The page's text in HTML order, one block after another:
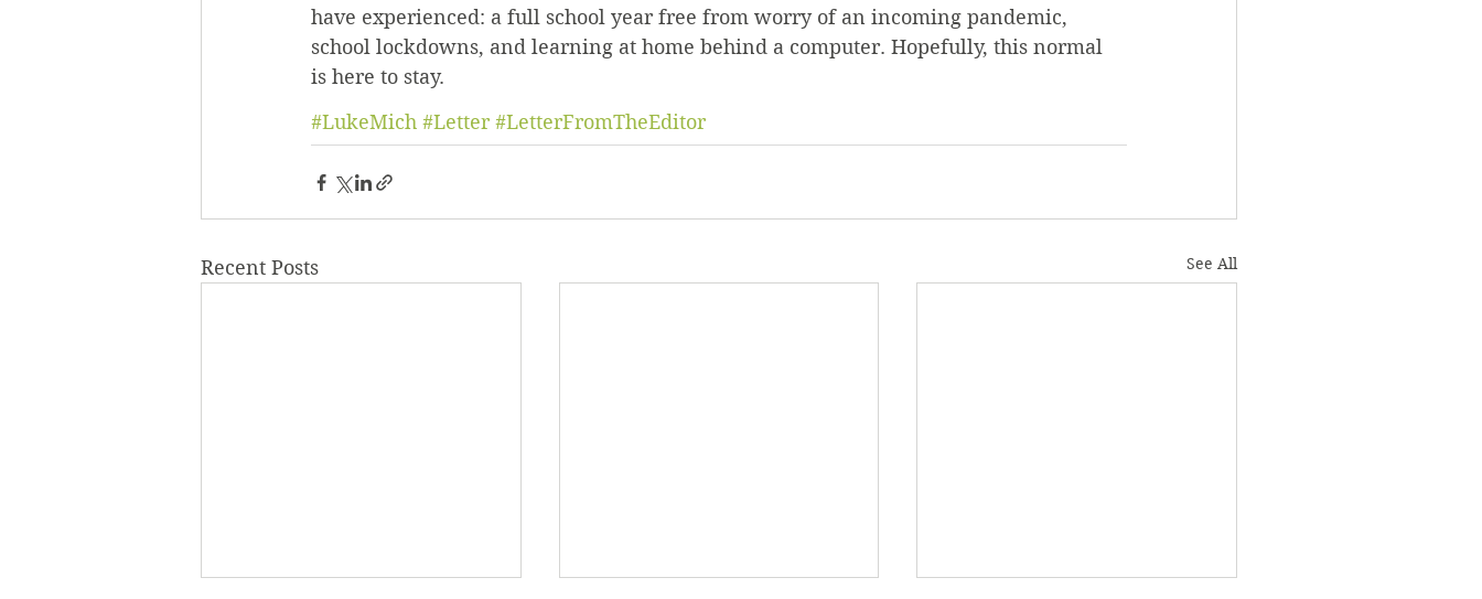
have experienced: a full school year free from worry of an incoming pandemic,
school lockdowns, and learning at home behind a computer. Hopefully, this normal
is here to stay.
#LukeMich #Letter #LetterFromTheEditor
Recent Posts See All